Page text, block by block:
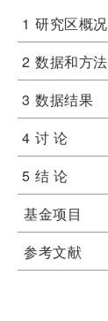
1 研究区概况
2 数据和方法
3 数据结果
4 讨 论
5 结 论
基金项目
参考文献